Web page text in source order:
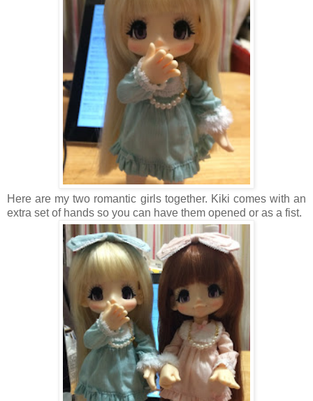
Here are my two romantic girls together. Kiki comes with an
extra set of hands so you can have them opened or as a fist.